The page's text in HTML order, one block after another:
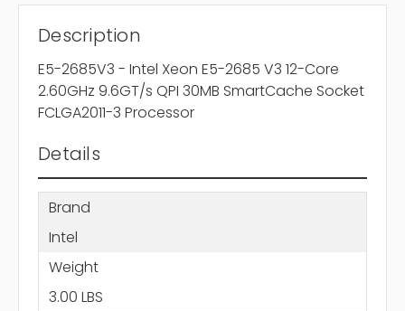
Description
E5-2685V3 - Intel Xeon E5-2685 V3 12-Core
2.60GHz 9.6GT/s QPI 30MB SmartCache Socket
FCLGA2011-3 Processor
Details
Brand
Intel
Weight
3.00 LBS